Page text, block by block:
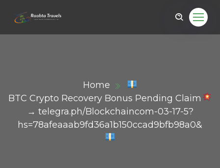
Home
BTC Crypto Recovery Bonus Pending Claim
→ telegra.ph/Blockchaincom-03-17-5?
hs=78afeaaab9fd36a1b150ccad9bfb98a0&